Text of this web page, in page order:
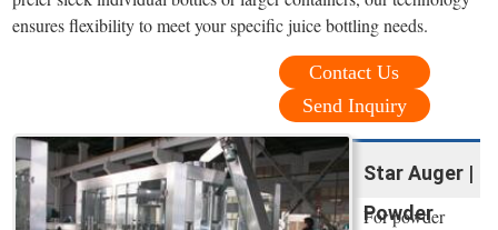
ensures flexibility to meet your specific juice bottling needs.
Contact Us
Send Inquiry
Star Auger |
Powder
For powder